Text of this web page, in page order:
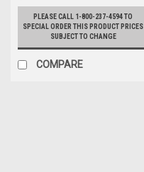
PLEASE CALL 1-800-237-4594 TO
SPECIAL ORDER THIS PRODUCT PRICES
SUBJECT TO CHANGE
COMPARE